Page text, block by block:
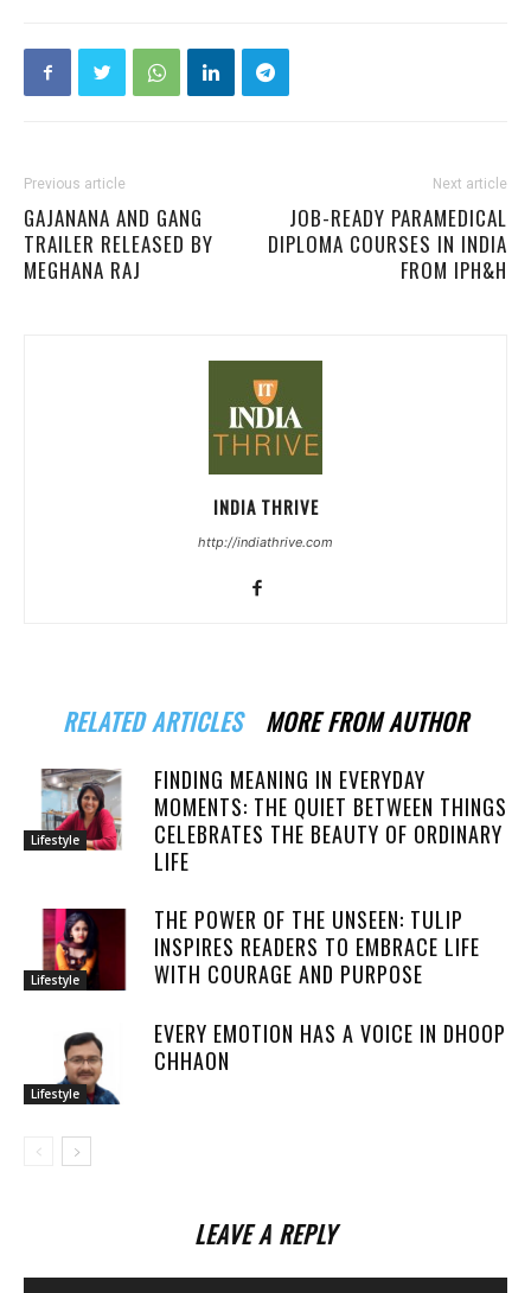
Previous article
GAJANANA AND GANG
TRAILER RELEASED BY
MEGHANA RAJ
Next article
JOB-READY PARAMEDICAL
DIPLOMA COURSES IN INDIA
FROM IPH&H
INDIA THRIVE
http://indiathrive.com
RELATED ARTICLES MORE FROM AUTHOR
Lifestyle
FINDING MEANING IN EVERYDAY
MOMENTS: THE QUIET BETWEEN THINGS
CELEBRATES THE BEAUTY OF ORDINARY
LIFE
Lifestyle
THE POWER OF THE UNSEEN: TULIP
INSPIRES READERS TO EMBRACE LIFE
WITH COURAGE AND PURPOSE
Lifestyle
EVERY EMOTION HAS A VOICE IN DHOOP
CHHAON
LEAVE A REPLY